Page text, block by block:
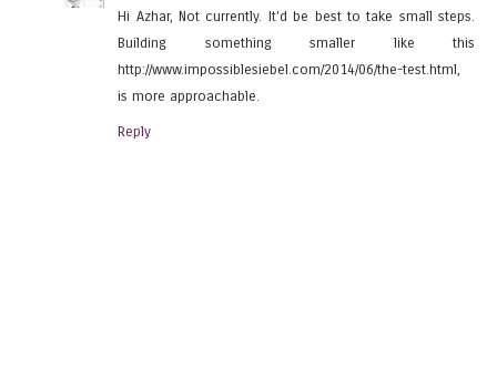
Hi Azhar, Not currently. It'd be best to take small steps.
Building something smaller like this
http://www.impossiblesiebel.com/2014/06/the-test.html,
is more approachable.
Reply